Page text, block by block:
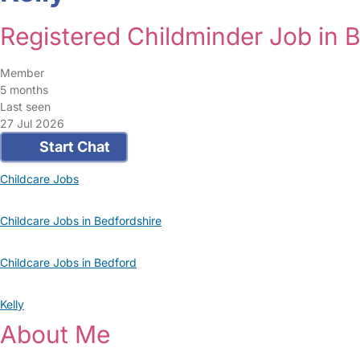
Registered Childminder Job in
Member
5 months
Last seen
27 Jul 2026
Start Chat
Childcare Jobs
Childcare Jobs in Bedfordshire
Childcare Jobs in Bedford
Kelly
About Me